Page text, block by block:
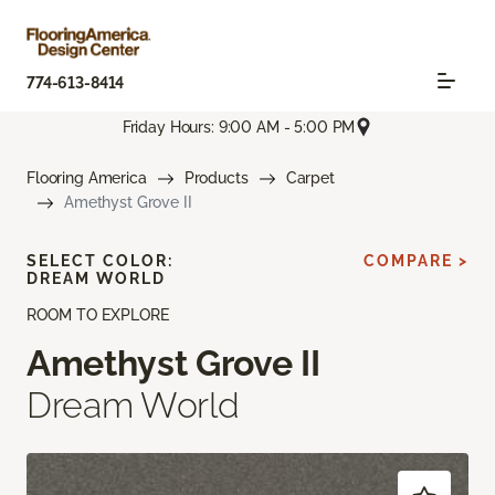
774-613-8414
Friday Hours: 9:00 AM - 5:00 PM
Flooring America Products
Carpet
Amethyst Grove II
ROOM TO EXPLORE
Amethyst Grove II
Dream World
SELECT COLOR:
DREAM WORLD
COMPARE >